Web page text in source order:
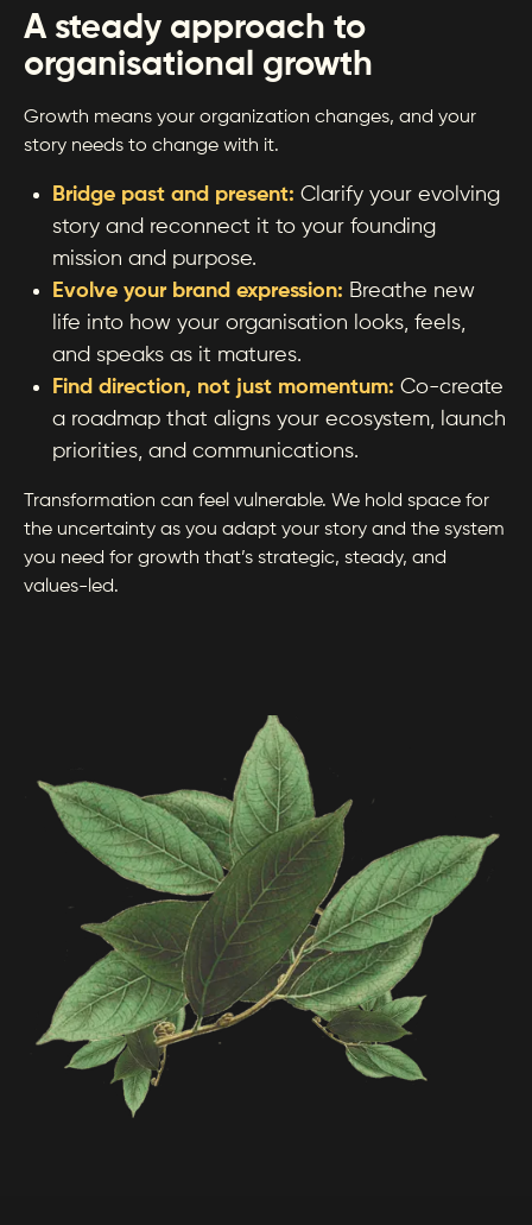
A steady approach to
organisational growth
Growth means your organization changes, and your
story needs to change with it.
Bridge past and present: Clarify your evolving
story and reconnect it to your founding
mission and purpose.
Evolve your brand expression: Breathe new
life into how your organisation looks, feels,
and speaks as it matures.
Find direction, not just momentum: Co-create
a roadmap that aligns your ecosystem, launch
priorities, and communications.
Transformation can feel vulnerable. We hold space for
the uncertainty as you adapt your story and the system
you need for growth that’s strategic, steady, and
values-led.